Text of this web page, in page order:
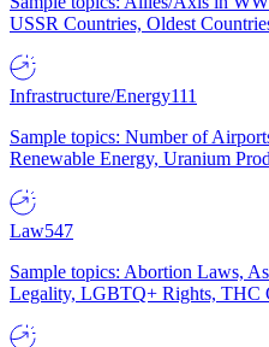
USSR Countries, Oldest
Infrastructure/Energy111
Sample topics: Number of
Renewable Energy, Uranium
Law547
Sample topics: Abortion Laws,
Legality, LGBTQ+ Rights, THC